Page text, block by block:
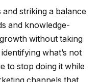
striking a balance
and knowledge-
without taking
what’s not
to stop doing it while